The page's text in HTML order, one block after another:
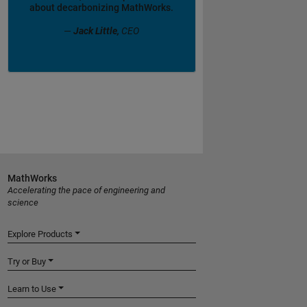
about decarbonizing MathWorks.
— Jack Little, CEO
MathWorks
Accelerating the pace of engineering and
science
Explore Products
Try or Buy
Learn to Use